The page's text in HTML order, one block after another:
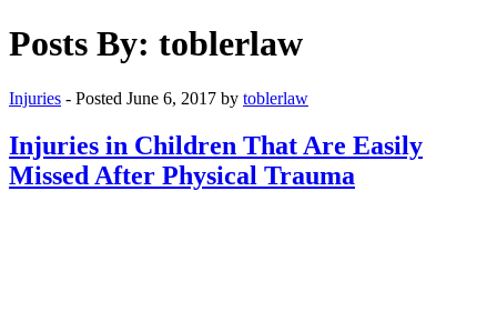
Posts By: toblerlaw
Injuries - Posted June 6, 2017 by toblerlaw
Injuries in Children That Are Easily
Missed After Physical Trauma